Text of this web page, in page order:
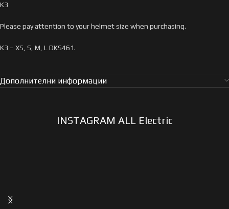
K3
Please pay attention to your helmet size when purchasing.
K3 – XS, S, M, L DKS461.
Дополнителни информации
INSTAGRAM ALL Electric